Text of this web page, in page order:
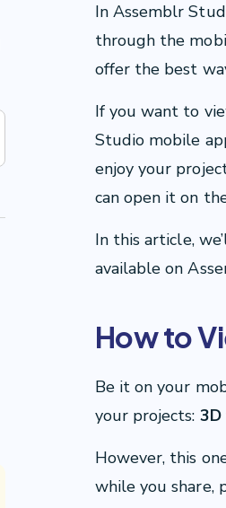
In Assemblr
through the
offer the best
If you want to
Studio mobile
enjoy your
can open it on
In this article,
available on
How to
Be it on your
your projects: 3D
However, this
while you share,